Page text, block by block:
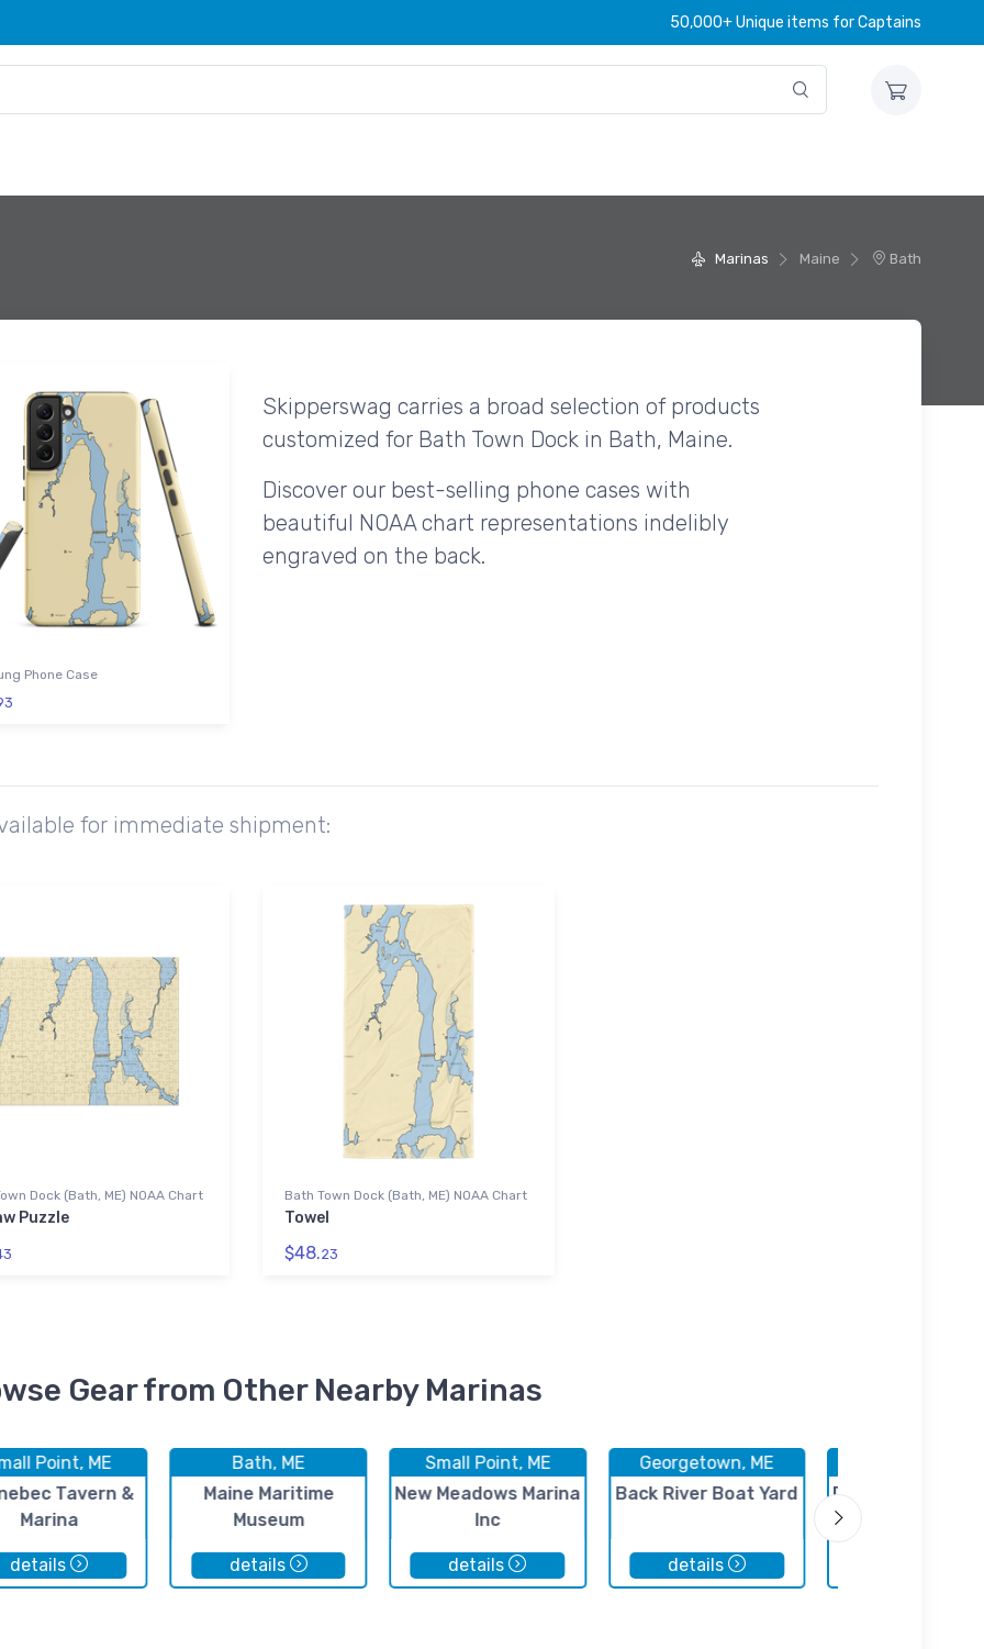
50,000+ Unique items for Captains
Marinas Maine Bath
Phone Case
Skipperswag carries a broad selection of products
customized for Bath Town Dock in Bath, Maine.
Discover our best-selling phone cases with
beautiful NOAA chart representations indelibly
engraved on the back.
for immediate shipment:
Dock (Bath, ME) NOAA Chart
Puzzle
Bath Town Dock (Bath, ME) NOAA Chart
Towel
$48.23
Gear from Other Nearby Marinas
Point, ME
Tavern &
Marina
details
Bath, ME
Maine Maritime
Museum
details
Small Point, ME
New Meadows Marina
Inc
details
Georgetown, ME
Back River Boat Yard
details
Derecktor